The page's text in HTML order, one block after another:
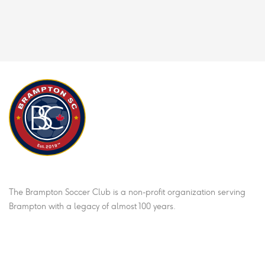
The Brampton Soccer Club is a non-profit organization serving
Brampton with a legacy of almost 100 years.